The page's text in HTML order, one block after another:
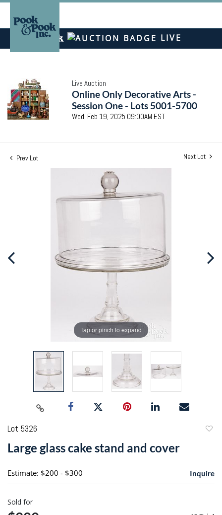
LIVE
Live Auction
Online Only Decorative Arts -
Session One - Lots 5001-5700
Wed, Feb 19, 2025 09:00AM EST
Prev Lot Next Lot
Tap or pinch to expand
Lot 5326
Large glass cake stand and cover
Estimate: $200 - $300 Inquire
Sold for